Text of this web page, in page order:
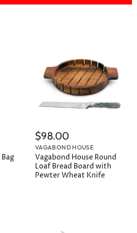
$98.00
VAGABOND HOUSE
Vagabond House Round
Loaf Bread Board with
Pewter Wheat Knife